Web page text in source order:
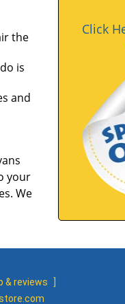
the
is
and
your
We
Click
& reviews
]